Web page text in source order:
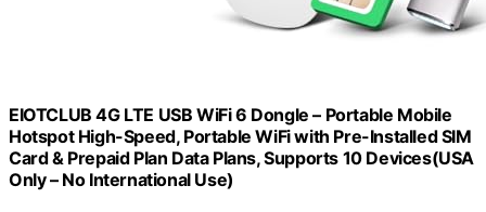
EIOTCLUB 4G LTE USB WiFi 6 Dongle – Portable Mobile
Hotspot High-Speed, Portable WiFi with Pre-Installed SIM
Card & Prepaid Plan Data Plans, Supports 10 Devices(USA
Only – No International Use)